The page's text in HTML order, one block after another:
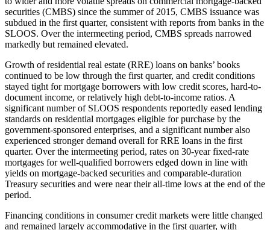
securities (CMBS) since the summer of 2015, CMBS issuance was
subdued in the first quarter, consistent with reports from banks in the
SLOOS. Over the intermeeting period, CMBS spreads narrowed
markedly but remained elevated.
Growth of residential real estate (RRE) loans on banks’ books
continued to be low through the first quarter, and credit conditions
stayed tight for mortgage borrowers with low credit scores, hard-to-
document income, or relatively high debt-to-income ratios. A
significant number of SLOOS respondents reportedly eased lending
standards on residential mortgages eligible for purchase by the
government-sponsored enterprises, and a significant number also
experienced stronger demand overall for RRE loans in the first
quarter. Over the intermeeting period, rates on 30-year fixed-rate
mortgages for well-qualified borrowers edged down in line with
yields on mortgage-backed securities and comparable-duration
Treasury securities and were near their all-time lows at the end of the
period.
Financing conditions in consumer credit markets were little changed
and remained largely accommodative in the first quarter, with